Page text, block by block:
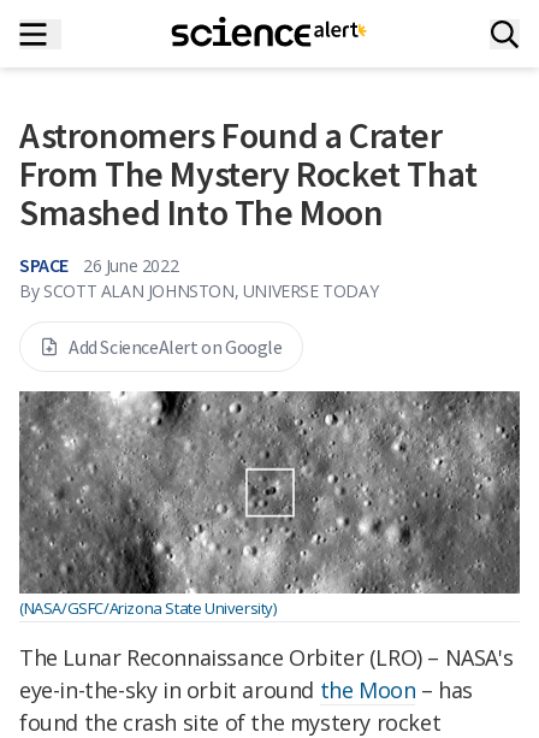
Astronomers Found a Crater
From The Mystery Rocket That
Smashed Into The Moon
SPACE
26 June 2022
By SCOTT ALAN JOHNSTON, UNIVERSE TODAY
Add ScienceAlert on Google
(NASA/GSFC/Arizona State University)
The Lunar Reconnaissance Orbiter (LRO) – NASA's
eye-in-the-sky in orbit around the Moon – has
found the crash site of the mystery rocket